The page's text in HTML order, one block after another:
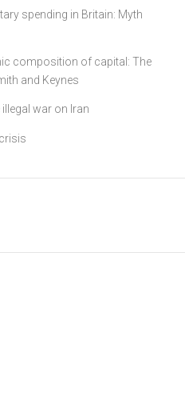
spending in Britain: Myth
composition of capital: The
and Keynes
war on Iran